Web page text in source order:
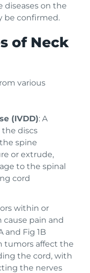
diseases on the
be confirmed.
of Neck
various
(IVDD): A
discs
spine
or extrude,
to the spinal
cord
within or
cause pain and
and Fig 1B
tumors affect the
the cord, with
the nerves